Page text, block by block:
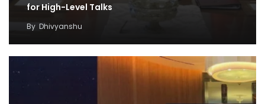
for High-Level Talks
By Dhivyanshu